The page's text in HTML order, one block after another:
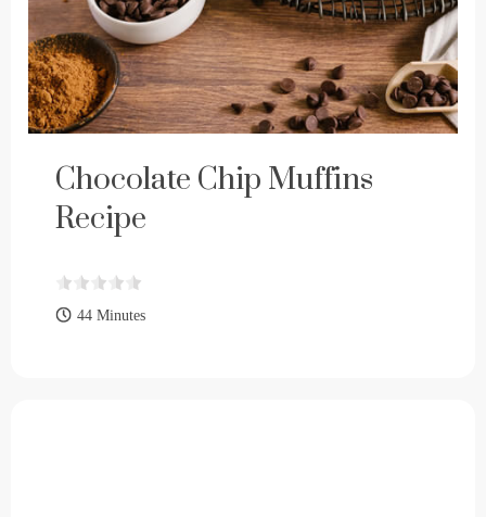
Chocolate Chip Muffins
Recipe
44 Minutes